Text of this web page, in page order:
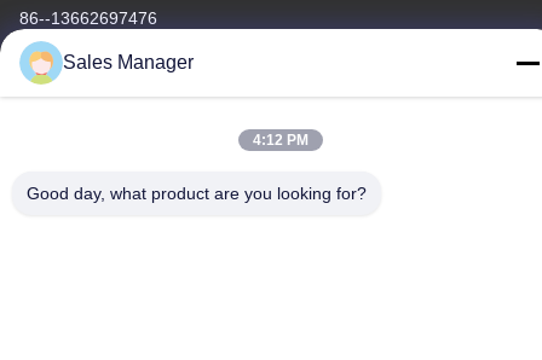
86--13662697476
Copyright © -2026 Shenzhen Lunfeng Technology Co., Ltd . All
Sales Manager
4:12 PM
Good day, what product are you looking for?